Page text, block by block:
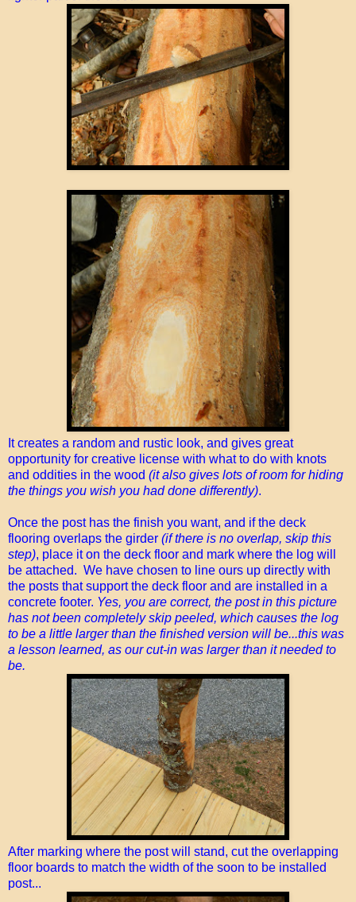
It creates a random and rustic look, and gives great
opportunity for creative license with what to do with knots
and oddities in the wood (it also gives lots of room for hiding
the things you wish you had done differently).
Once the post has the finish you want, and if the deck
flooring overlaps the girder (if there is no overlap, skip this
step), place it on the deck floor and mark where the log will
be attached. We have chosen to line ours up directly with
the posts that support the deck floor and are installed in a
concrete footer. Yes, you are correct, the post in this picture
has not been completely skip peeled, which causes the log
to be a little larger than the finished version will be...this was
a lesson learned, as our cut-in was larger than it needed to
be.
After marking where the post will stand, cut the overlapping
floor boards to match the width of the soon to be installed
post...